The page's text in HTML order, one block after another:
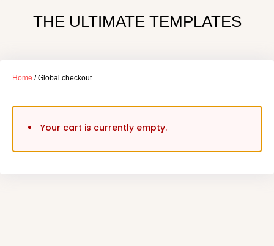
THE ULTIMATE TEMPLATES
Home / Global checkout
Your cart is currently empty.